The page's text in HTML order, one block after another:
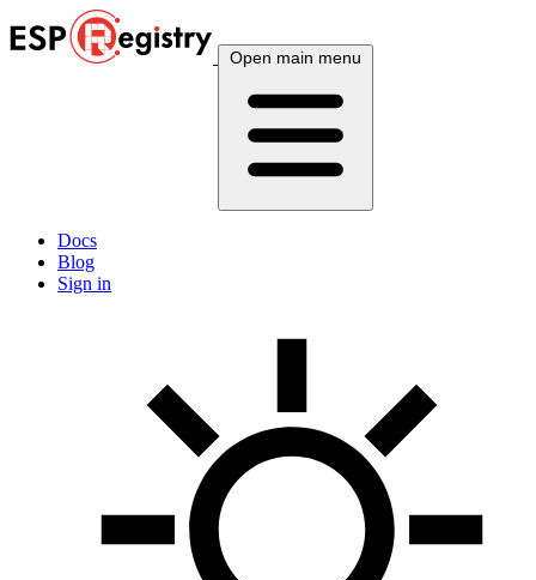
Open main menu
Docs
Blog
Sign in